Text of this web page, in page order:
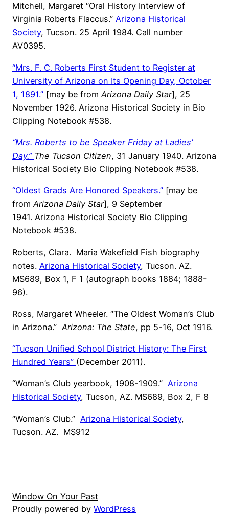
Mitchell, Margaret “Oral History Interview of
Virginia Roberts Flaccus.” Arizona Historical
Society, Tucson. 25 April 1984. Call number
AV0395.
“Mrs. F. C. Roberts First Student to Register at
University of Arizona on Its Opening Day, October
1, 1891.” [may be from Arizona Daily Star], 25
November 1926. Arizona Historical Society in Bio
Clipping Notebook #538.
“Mrs. Roberts to be Speaker Friday at Ladies’
Day.” The Tucson Citizen, 31 January 1940. Arizona
Historical Society Bio Clipping Notebook #538.
“Oldest Grads Are Honored Speakers.” [may be
fromArizona Daily Star], 9 September
1941. Arizona Historical Society Bio Clipping
Notebook #538.
Roberts, Clara. Maria Wakefield Fish biography
notes. Arizona Historical Society, Tucson. AZ.
MS689, Box 1, F 1 (autograph books 1884; 1888-
96).
Ross, Margaret Wheeler. “The Oldest Woman’s Club
in Arizona.” Arizona: The State, pp 5-16, Oct 1916.
“Tucson Unified School District History: The First
Hundred Years” (December 2011).
“Woman’s Club yearbook, 1908-1909.” Arizona
Historical Society, Tucson, AZ. MS689, Box 2, F 8
“Woman’s Club.” Arizona Historical Society,
Tucson. AZ. MS912
Window On Your Past
Proudly powered by WordPress